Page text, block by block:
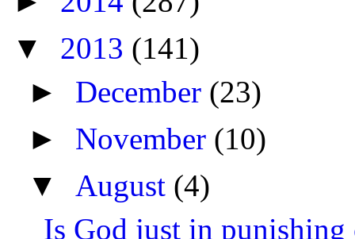
▼ 2013 (141)
► December (23)
► November (10)
▼ August (4)
Is God just in punishing